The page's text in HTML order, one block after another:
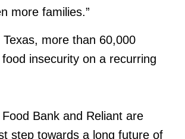
more families.”
more than 60,000
insecurity on a recurring
Bank and Reliant are
step towards a long future of